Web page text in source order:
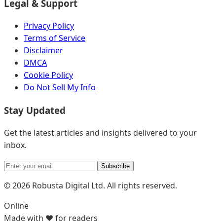
Legal & Support
Privacy Policy
Terms of Service
Disclaimer
DMCA
Cookie Policy
Do Not Sell My Info
Stay Updated
Get the latest articles and insights delivered to your
inbox.
Subscribe
© 2026 Robusta Digital Ltd. All rights reserved.
Online
Made with ❤️ for readers